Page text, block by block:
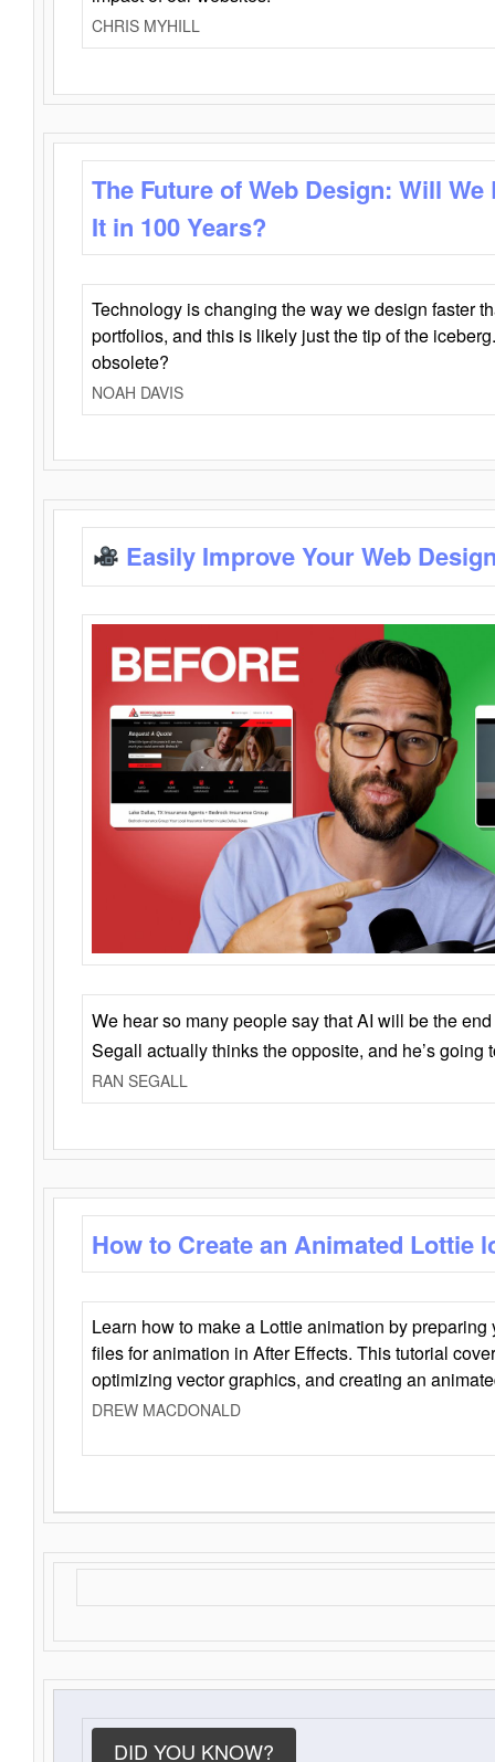
CHRIS MYHILL
The Future of Web Design: Will
It in 100 Years?
Technology is changing the way we design faster
portfolios, and this is likely just the tip of the
obsolete?
NOAH DAVIS
Easily Improve Your Web
We hear so many people say that AI will be the
Segall actually thinks the opposite, and he’s going
RAN SEGALL
How to Create an Animated Lottie
Learn how to make a Lottie animation by
files for animation in After Effects. This tutorial
optimizing vector graphics, and creating an
DREW MACDONALD
DID YOU KNOW?